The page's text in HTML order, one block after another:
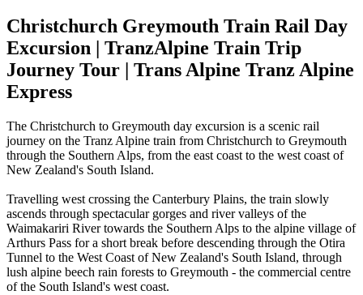
Christchurch Greymouth Train Rail Day
Excursion | TranzAlpine Train Trip
Journey Tour | Trans Alpine Tranz Alpine
Express
The Christchurch to Greymouth day excursion is a scenic rail
journey on the Tranz Alpine train from Christchurch to Greymouth
through the Southern Alps, from the east coast to the west coast of
New Zealand's South Island.
Travelling west crossing the Canterbury Plains, the train slowly
ascends through spectacular gorges and river valleys of the
Waimakariri River towards the Southern Alps to the alpine village of
Arthurs Pass for a short break before descending through the Otira
Tunnel to the West Coast of New Zealand's South Island, through
lush alpine beech rain forests to Greymouth - the commercial centre
of the South Island's west coast.